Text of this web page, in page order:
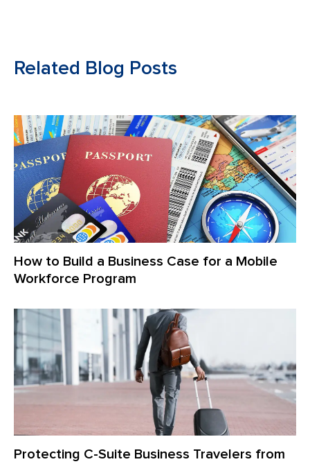
Related Blog Posts
How to Build a Business Case for a Mobile
Workforce Program
Protecting C-Suite Business Travelers from